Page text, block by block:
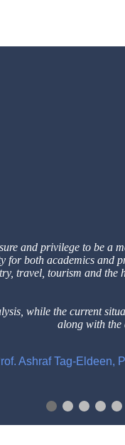
and privilege to be a
for both academics and
travel, tourism and the
while the current
along with the
Ashraf Tag-Eldeen,